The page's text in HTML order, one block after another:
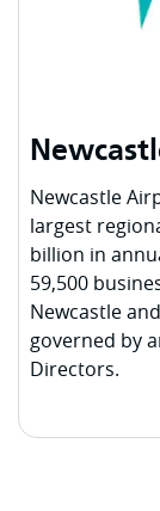
Newcastle
largest
billion in
59,500
Newcastle
governed by
Directors.